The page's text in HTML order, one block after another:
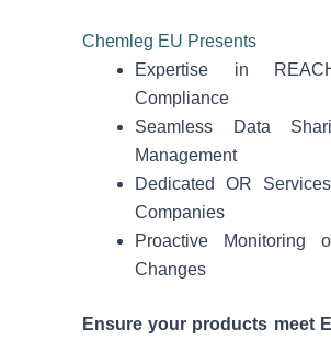
Chemleg EU Presents
Expertise in
Compliance
Seamless Data
Management
Dedicated OR
Companies
Proactive Monitoring
Changes
Ensure your products meet